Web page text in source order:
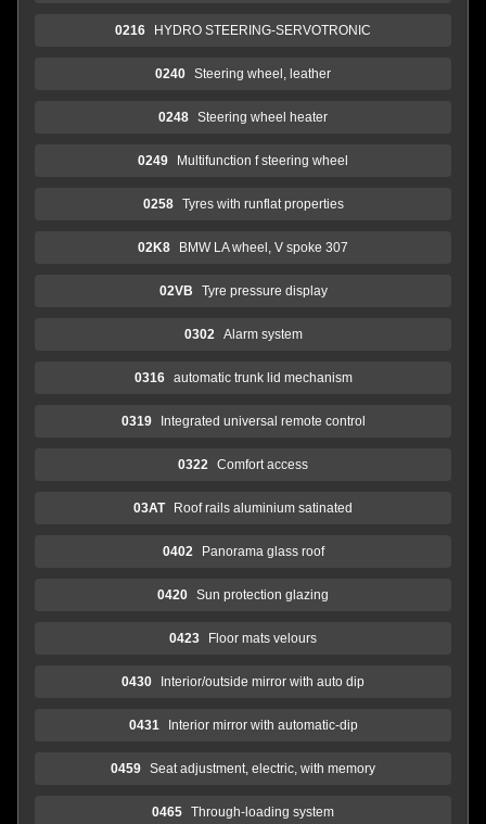
0216 HYDRO STEERING-SERVOTRONIC
0240 Steering wheel, leather
0248 Steering wheel heater
0249 Multifunction f steering wheel
0258 Tyres with runflat properties
02K8 BMW LA wheel, V spoke 307
02VB Tyre pressure display
0302 Alarm system
0316 automatic trunk lid mechanism
0319 Integrated universal remote control
0322 Comfort access
03AT Roof rails aluminium satinated
0402 Panorama glass roof
0420 Sun protection glazing
0423 Floor mats velours
0430 Interior/outside mirror with auto dip
0431 Interior mirror with automatic-dip
0459 Seat adjustment, electric, with memory
0465 Through-loading system